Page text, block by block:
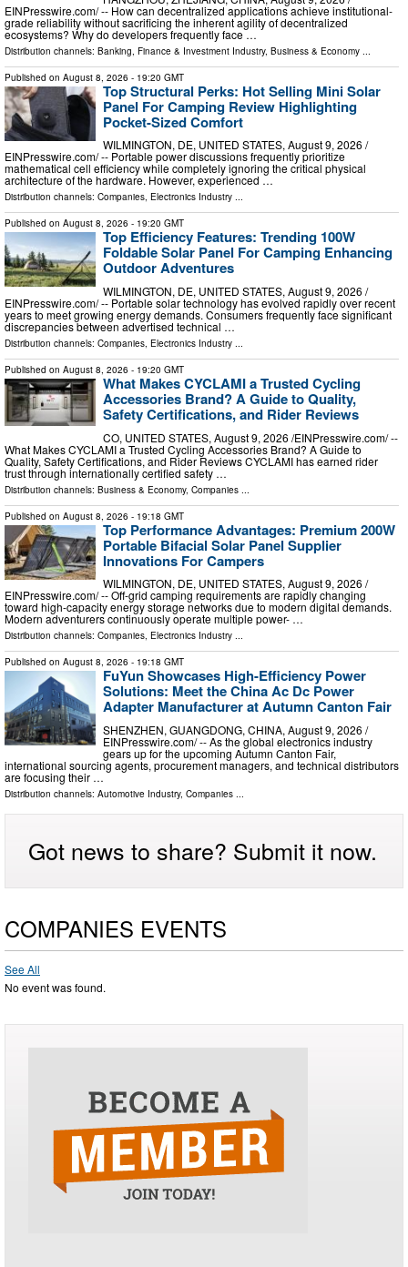
EINPresswire.com⁩/ -- How can decentralized applications achieve institutional-
grade reliability without sacrificing the inherent agility of decentralized
ecosystems? Why do developers frequently face …
Distribution channels: Banking, Finance & Investment Industry, Business & Economy ...
Published on August 8, 2026 - 19:20 GMT
Top Structural Perks: Hot Selling Mini Solar
Panel For Camping Review Highlighting
Pocket-Sized Comfort
WILMINGTON, DE, UNITED STATES, August 9, 2026 /⁨
EINPresswire.com⁩/ -- Portable power discussions frequently prioritize
mathematical cell efficiency while completely ignoring the critical physical
architecture of the hardware. However, experienced …
Distribution channels: Companies, Electronics Industry ...
Published on August 8, 2026 - 19:20 GMT
Top Efficiency Features: Trending 100W
Foldable Solar Panel For Camping Enhancing
Outdoor Adventures
WILMINGTON, DE, UNITED STATES, August 9, 2026 /⁨
EINPresswire.com⁩/ -- Portable solar technology has evolved rapidly over recent
years to meet growing energy demands. Consumers frequently face significant
discrepancies between advertised technical …
Distribution channels: Companies, Electronics Industry ...
Published on August 8, 2026 - 19:20 GMT
What Makes CYCLAMI a Trusted Cycling
Accessories Brand? A Guide to Quality,
Safety Certifications, and Rider Reviews
CO, UNITED STATES, August 9, 2026 /⁨EINPresswire.com⁩/ --
What Makes CYCLAMI a Trusted Cycling Accessories Brand? A Guide to
Quality, Safety Certifications, and Rider Reviews CYCLAMI has earned rider
trust through internationally certified safety …
Distribution channels: Business & Economy, Companies
Published on August 8, 2026 - 19:18 GMT
Top Performance Advantages: Premium 200W
Portable Bifacial Solar Panel Supplier
Innovations For Campers
WILMINGTON, DE, UNITED STATES, August 9, 2026 /⁨
EINPresswire.com⁩/ -- Off-grid camping requirements are rapidly changing
toward high-capacity energy storage networks due to modern digital demands.
Modern adventurers continuously operate multiple power- …
Distribution channels: Companies, Electronics Industry ...
Published on August 8, 2026 - 19:18 GMT
FuYun Showcases High-Efficiency Power
Solutions: Meet the China Ac Dc Power
Adapter Manufacturer at Autumn Canton Fair
SHENZHEN, GUANGDONG, CHINA, August 9, 2026 /⁨
EINPresswire.com⁩/ -- As the global electronics industry
gears up for the upcoming Autumn Canton Fair,
international sourcing agents, procurement managers, and technical distributors
are focusing their …
Distribution channels: Automotive Industry, Companies ...
Got news to share? Submit it now.
COMPANIES EVENTS
See All
No event was found.